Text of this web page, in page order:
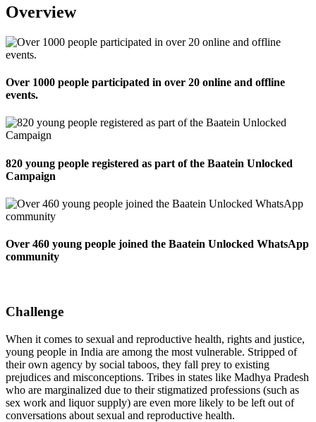
Overview
Over 1000 people participated in over 20 online and offline
events.
820 young people registered as part of the Baatein Unlocked
Campaign
Over 460 young people joined the Baatein Unlocked WhatsApp
community
Challenge
When it comes to sexual and reproductive health, rights and justice,
young people in India are among the most vulnerable. Stripped of
their own agency by social taboos, they fall prey to existing
prejudices and misconceptions. Tribes in states like Madhya Pradesh
who are marginalized due to their stigmatized professions (such as
sex work and liquor supply) are even more likely to be left out of
conversations about sexual and reproductive health.